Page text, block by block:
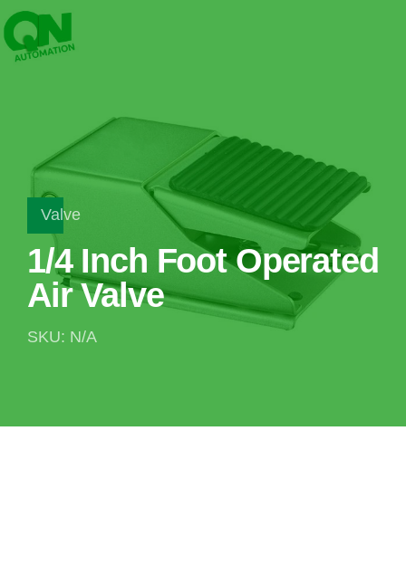
Valve
1/4 Inch Foot Operated
Air Valve
SKU: N/A